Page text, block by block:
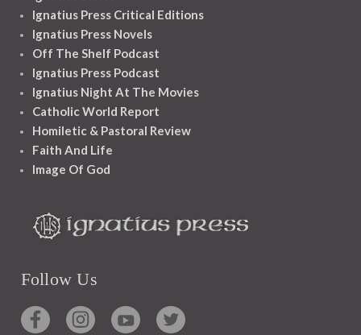
Ignatius Press Critical Editions
Ignatius Press Novels
Off The Shelf Podcast
Ignatius Press Podcast
Ignatius Night At The Movies
Catholic World Report
Homiletic & Pastoral Review
Faith And Life
Image Of God
Follow Us